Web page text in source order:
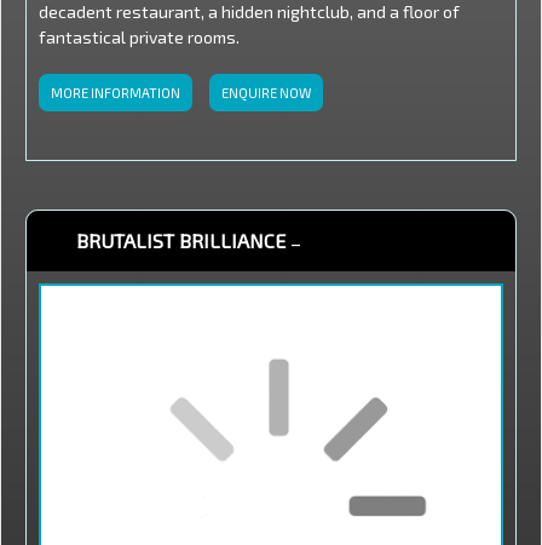
decadent restaurant, a hidden nightclub, and a floor of
fantastical private rooms.
MORE INFORMATION ENQUIRE NOW
BRUTALIST BRILLIANCE–